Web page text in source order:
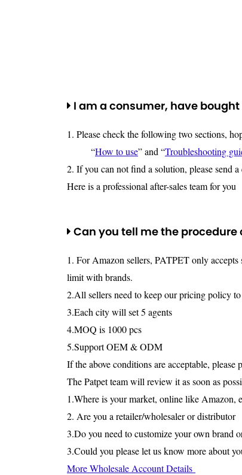
I am a consumer, have
1. Please check the following two sections,
“How to use” and “Troubleshooting
2. If you can not find a solution, please send
Here is a professional after-sales team for you
Can you tell me the
1. For Amazon sellers, PATPET only
limit with brands.
2.All sellers need to keep our pricing policy
3.Each city will set 5 agents
4.MOQ is 1000 pcs
5.Support OEM & ODM
If the above conditions are acceptable,
The Patpet team will review it as soon as
1.Where is your market, online like Amazon,
2. Are you a retailer/wholesaler or distributor
3.Do you need to customize your own brand
3.Could you please let us know more about
More Wholesale Account Details